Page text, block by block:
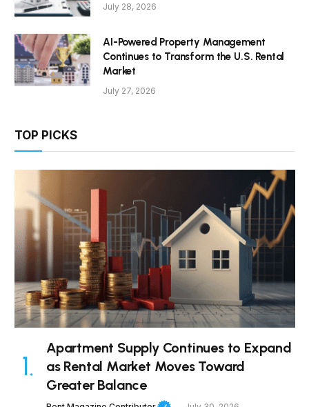
July 28, 2026
AI-Powered Property Management
Continues to Transform the U.S. Rental
Market
July 27, 2026
TOP PICKS
Apartment Supply Continues to Expand
as Rental Market Moves Toward
Greater Balance